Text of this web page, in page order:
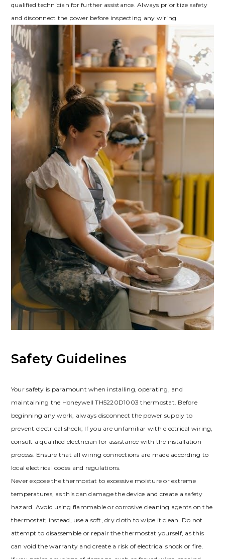
qualified technician for further assistance. Always prioritize safety
and disconnect the power before inspecting any wiring.
Safety Guidelines
Your safety is paramount when installing, operating, and
maintaining the Honeywell TH5220D1003 thermostat. Before
beginning any work, always disconnect the power supply to
prevent electrical shock; If you are unfamiliar with electrical wiring,
consult a qualified electrician for assistance with the installation
process. Ensure that all wiring connections are made according to
local electrical codes and regulations.
Never expose the thermostat to excessive moisture or extreme
temperatures, as this can damage the device and create a safety
hazard. Avoid using flammable or corrosive cleaning agents on the
thermostat; instead, use a soft, dry cloth to wipe it clean. Do not
attempt to disassemble or repair the thermostat yourself, as this
can void the warranty and create a risk of electrical shock or fire.